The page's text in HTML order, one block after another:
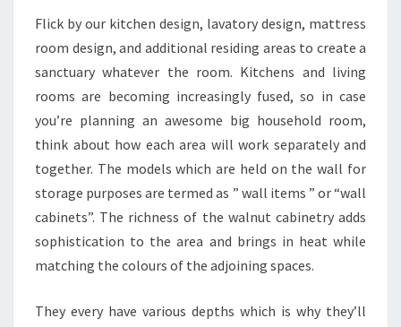
Flick by our kitchen design, lavatory design, mattress
room design, and additional residing areas to create a
sanctuary whatever the room. Kitchens and living
rooms are becoming increasingly fused, so in case
you’re planning an awesome big household room,
think about how each area will work separately and
together. The models which are held on the wall for
storage purposes are termed as ” wall items ” or “wall
cabinets”. The richness of the walnut cabinetry adds
sophistication to the area and brings in heat while
matching the colours of the adjoining spaces.
They every have various depths which is why they’ll